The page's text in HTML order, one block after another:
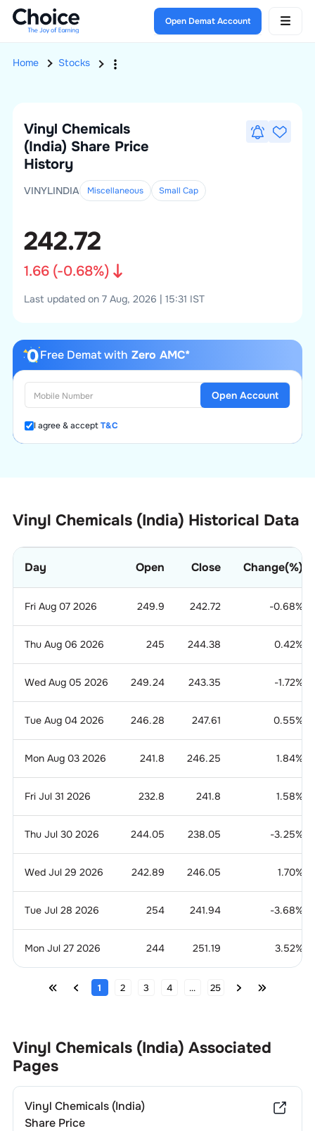
Open Demat Account
Home Stocks
Vinyl Chemicals
(India) Share Price
History
VINYLINDIA Miscellaneous Small Cap
242.72
1.66(-0.68%)
Last updated on 7 Aug, 2026 | 15:31 IST
Free Demat with Zero AMC*
I agree & acceptT&C
Open Account
Vinyl Chemicals (India) Historical Data
Day Open Close Change(%)
Fri Aug 07 2026 249.9 242.72 -0.68%
Thu Aug 06 2026 245 244.38 0.42%
Wed Aug 05 2026 249.24 243.35 -1.72%
Tue Aug 04 2026 246.28 247.61 0.55%
Mon Aug 03 2026 241.8 246.25 1.84%
Fri Jul 31 2026 232.8 241.8 1.58%
Thu Jul 30 2026 244.05 238.05 -3.25%
Wed Jul 29 2026 242.89 246.05 1.70%
Tue Jul 28 2026 254 241.94 -3.68%
Mon Jul 27 2026 244 251.19 3.52%
1 2 3 4 ... 25
Vinyl Chemicals (India) Associated
Pages
Vinyl Chemicals (India)
Share Price